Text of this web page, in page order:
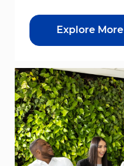
Explore More